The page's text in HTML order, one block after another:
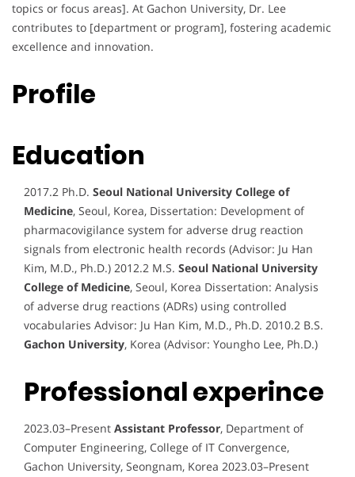
topics or focus areas]. At Gachon University, Dr. Lee
contributes to [department or program], fostering academic
excellence and innovation.
Profile
Education
2017.2 Ph.D. Seoul National University College of
Medicine, Seoul, Korea, Dissertation: Development of
pharmacovigilance system for adverse drug reaction
signals from electronic health records (Advisor: Ju Han
Kim, M.D., Ph.D.) 2012.2 M.S. Seoul National University
College of Medicine, Seoul, Korea Dissertation: Analysis
of adverse drug reactions (ADRs) using controlled
vocabularies Advisor: Ju Han Kim, M.D., Ph.D. 2010.2 B.S.
Gachon University, Korea (Advisor: Youngho Lee, Ph.D.)
Professional experince
2023.03–Present Assistant Professor, Department of
Computer Engineering, College of IT Convergence,
Gachon University, Seongnam, Korea 2023.03–Present